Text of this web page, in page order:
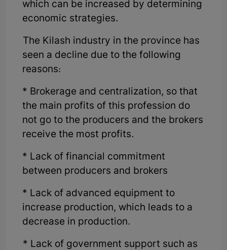
which can be increased by determining
economic strategies.
The Kilash industry in the province has
seen a decline due to the following
reasons:
* Brokerage and centralization, so that
the main profits of this profession do
not go to the producers and the brokers
receive the most profits.
* Lack of financial commitment
between producers and brokers
* Lack of advanced equipment to
increase production, which leads to a
decrease in production.
* Lack of government support such as